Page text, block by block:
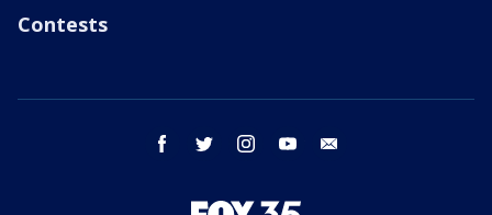
Contests
facebook twitter instagram youtube